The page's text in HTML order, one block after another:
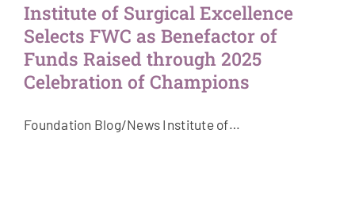
Institute of Surgical Excellence
Selects FWC as Benefactor of
Funds Raised through 2025
Celebration of Champions
Foundation Blog/News Institute of…